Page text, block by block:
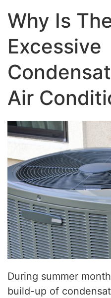
Why Is
Excessive
Air
During summer
build-up of